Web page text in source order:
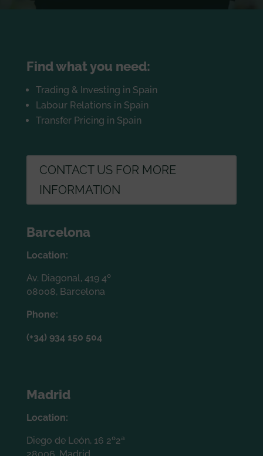
Find what you need:
Trading & Investing in Spain
Labour Relations in Spain
Transfer Pricing in Spain
CONTACT US FOR MORE
INFORMATION
Barcelona
Location:
Av. Diagonal, 419 4º
08008, Barcelona
Phone:
(+34) 934 150 504
Madrid
Location:
Diego de León, 16 2º2ª